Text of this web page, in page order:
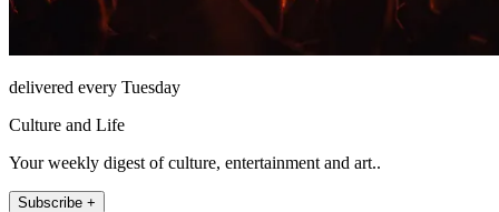
delivered every Tuesday
Culture and Life
Your weekly digest of culture, entertainment and art..
Subscribe +